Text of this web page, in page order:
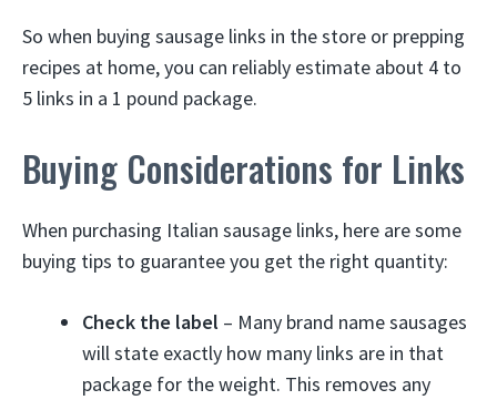
So when buying sausage links in the store or prepping
recipes at home, you can reliably estimate about 4 to
5 links in a 1 pound package.
Buying Considerations for Links
When purchasing Italian sausage links, here are some
buying tips to guarantee you get the right quantity:
Check the label – Many brand name sausages
will state exactly how many links are in that
package for the weight. This removes any